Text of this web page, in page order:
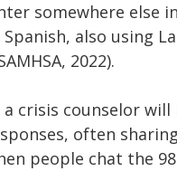
somewhere else
Spanish, also using
2022).
crisis counselor
often
people chat the